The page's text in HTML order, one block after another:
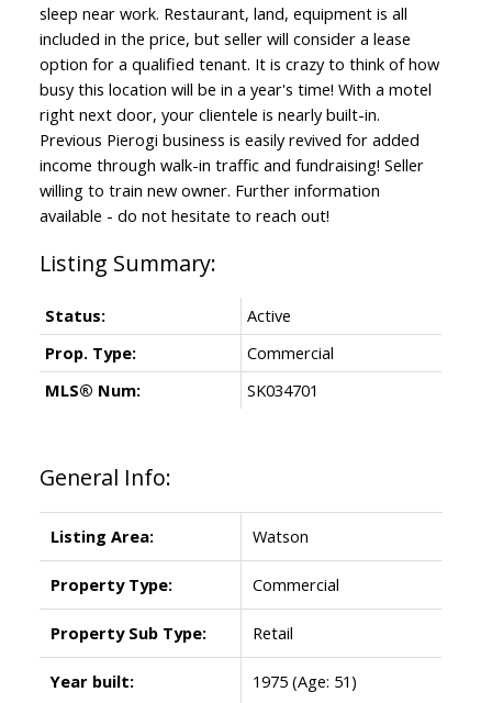
sleep near work. Restaurant, land, equipment is all
included in the price, but seller will consider a lease
option for a qualified tenant. It is crazy to think of how
busy this location will be in a year's time! With a motel
right next door, your clientele is nearly built-in.
Previous Pierogi business is easily revived for added
income through walk-in traffic and fundraising! Seller
willing to train new owner. Further information
available - do not hesitate to reach out!
General Info:
Listing Area: Watson
Property Type: Commercial
Property Sub Type: Retail
Year built: 1975 (Age: 51)
Status:
Active
Prop. Type:
Commercial
MLS® Num:
SK034701